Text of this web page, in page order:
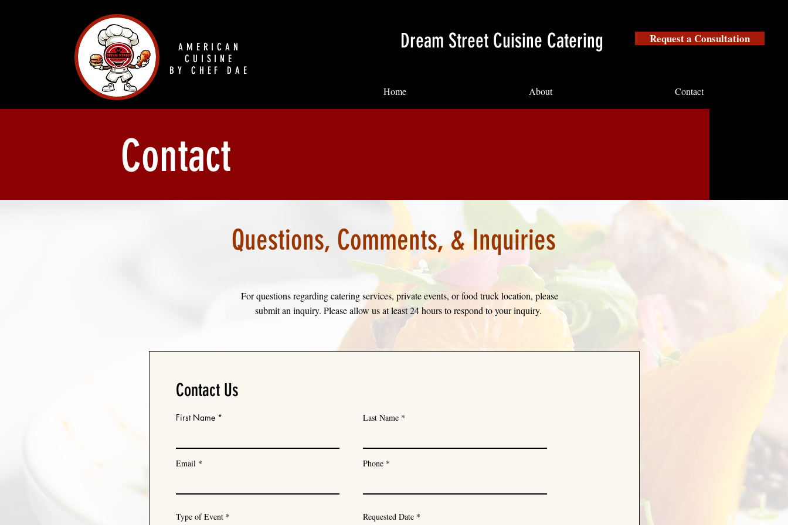
AMERICAN
CUISINE
BY CHEF DAE
Dream Street Cuisine Catering Request a Consultation
Home About Contact
Contact
Questions, Comments, & Inquiries
For questions regarding catering services, private events, or food truck location, please
submit an inquiry. Please allow us at least 24 hours to respond to your inquiry.
Contact Us
First Name
Email
Type of Event
Last Name
Phone
Requested Date *